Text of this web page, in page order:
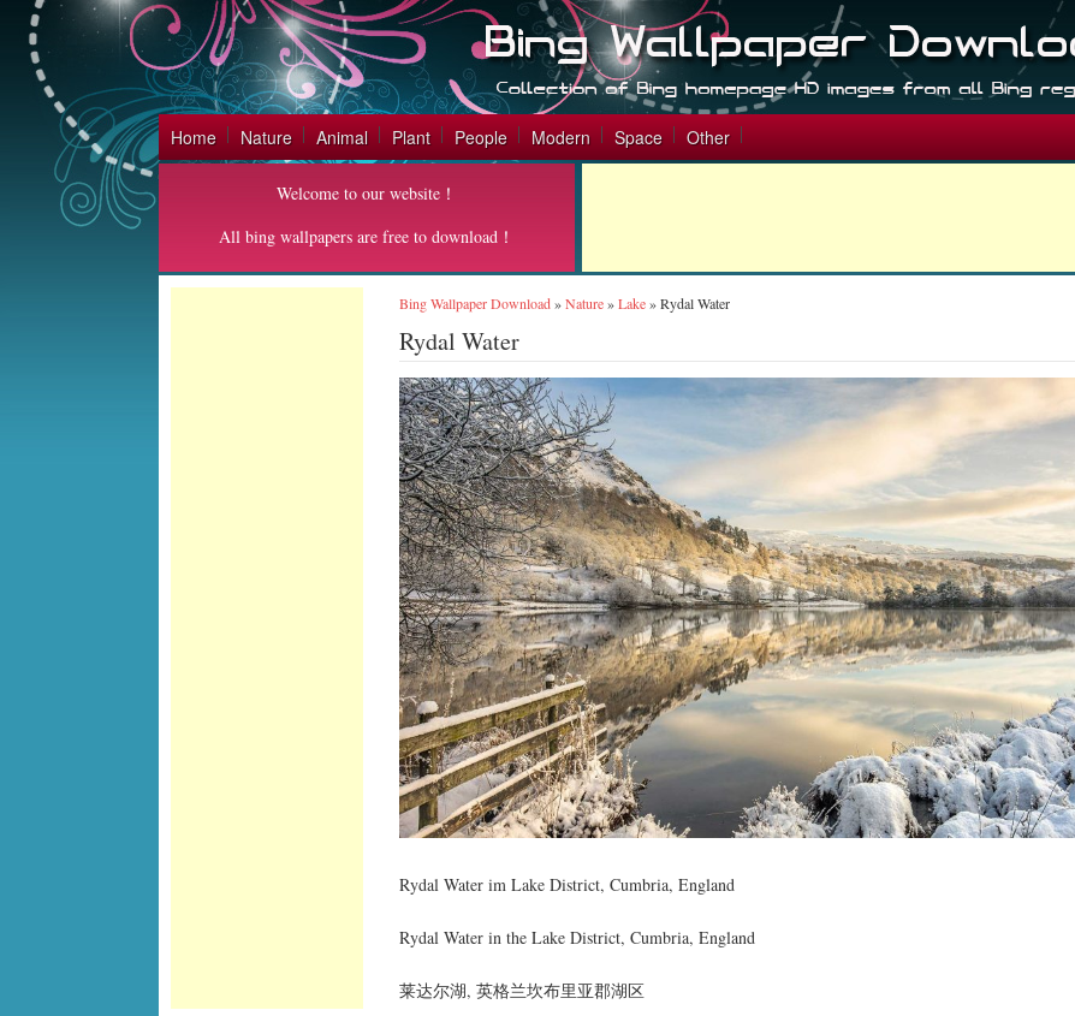
Home Nature Animal Plant People Modern Space Other
Welcome to our website！
All bing wallpapers are free to download！
Bing Wallpaper Download»Nature»Lake»Rydal Water
Rydal Water
Rydal Water im Lake District, Cumbria, England
Rydal Water in the Lake District, Cumbria, England
莱达尔湖, 英格兰坎布里亚郡湖区